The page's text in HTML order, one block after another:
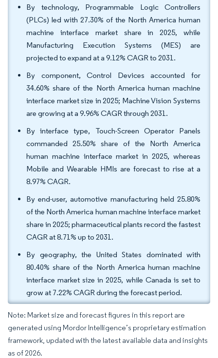
By technology, Programmable Logic Controllers
(PLCs) led with 27.30% of the North America human
machine interface market share in 2025, while
Manufacturing Execution Systems (MES) are
projected to expand at a 9.12% CAGR to 2031.
By component, Control Devices accounted for
34.60% share of the North America human machine
interface market size in 2025; Machine Vision Systems
are growing at a 9.96% CAGR through 2031.
By interface type, Touch-Screen Operator Panels
commanded 25.50% share of the North America
human machine interface market in 2025, whereas
Mobile and Wearable HMIs are forecast to rise at a
8.97% CAGR.
By end-user, automotive manufacturing held 25.80%
of the North America human machine interface market
share in 2025; pharmaceutical plants record the fastest
CAGR at 8.71% up to 2031.
By geography, the United States dominated with
80.40% share of the North America human machine
interface market size in 2025, while Canada is set to
grow at 7.22% CAGR during the forecast period.
Note: Market size and forecast figures in this report are
generated using Mordor Intelligence’s proprietary estimation
framework, updated with the latest available data and insights
as of 2026.